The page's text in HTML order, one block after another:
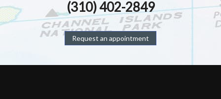
(310) 402-2849
Request an appointment